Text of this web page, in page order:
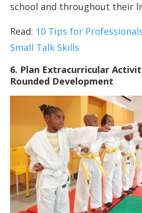
school and throughout their
Read: 10 Tips for
Small Talk Skills
6. Plan Extracurricular
Rounded Development